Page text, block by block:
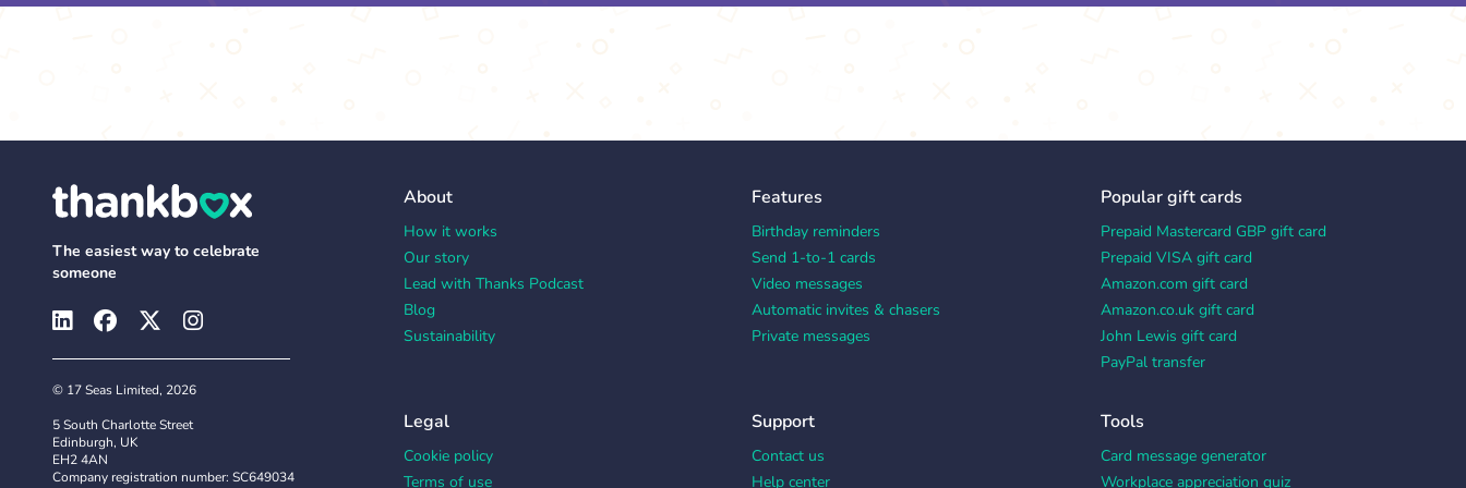
The easiest way to celebrate
someone
© 17 Seas Limited, 2026
5 South Charlotte Street
Edinburgh, UK
EH2 4AN
Company registration number: SC649034
About
How it works
Our story
Lead with Thanks Podcast
Blog
Sustainability
Features
Birthday reminders
Send 1-to-1 cards
Video messages
Automatic invites & chasers
Private messages
Popular gift cards
Prepaid Mastercard GBP gift card
Prepaid VISA gift card
Amazon.com gift card
Amazon.co.uk gift card
John Lewis gift card
PayPal transfer
Legal
Cookie policy
Terms of use
Support
Contact us
Help center
Tools
Card message generator
Workplace appreciation quiz